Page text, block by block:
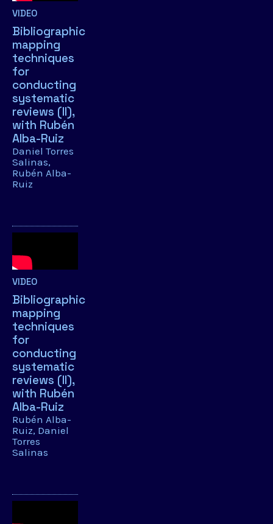
VIDEO
Bibliographic
mapping
techniques
for
conducting
systematic
reviews (II),
with Rubén
Alba-Ruiz
Daniel Torres
Salinas
Rubén Alba-
Ruiz
VIDEO
Bibliographic
mapping
techniques
for
conducting
systematic
reviews (II),
with Rubén
Alba-Ruiz
Rubén Alba-
Ruiz Daniel
Torres
Salinas